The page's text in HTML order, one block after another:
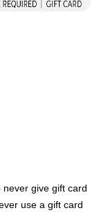
give gift card
use a gift card